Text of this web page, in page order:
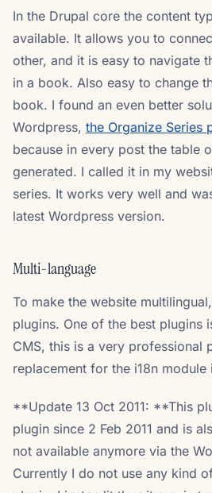
In the Drupal core the content
available. It allows you to
other, and it is easy to navigate
in a book. Also easy to change
book. I found an even better
Wordpress, the Organize Series
because in every post the table
generated. I called it in my
series. It works very well and
latest Wordpress version.
Multi-language
To make the website
plugins. One of the best plugins
CMS, this is a very professional
replacement for the i18n module
**Update 13 Oct 2011: **This
plugin since 2 Feb 2011 and is
not available anymore via the
Currently I do not use any kind